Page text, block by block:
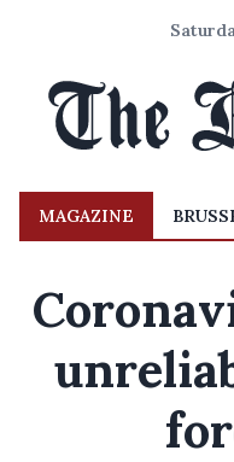
MAGAZINE